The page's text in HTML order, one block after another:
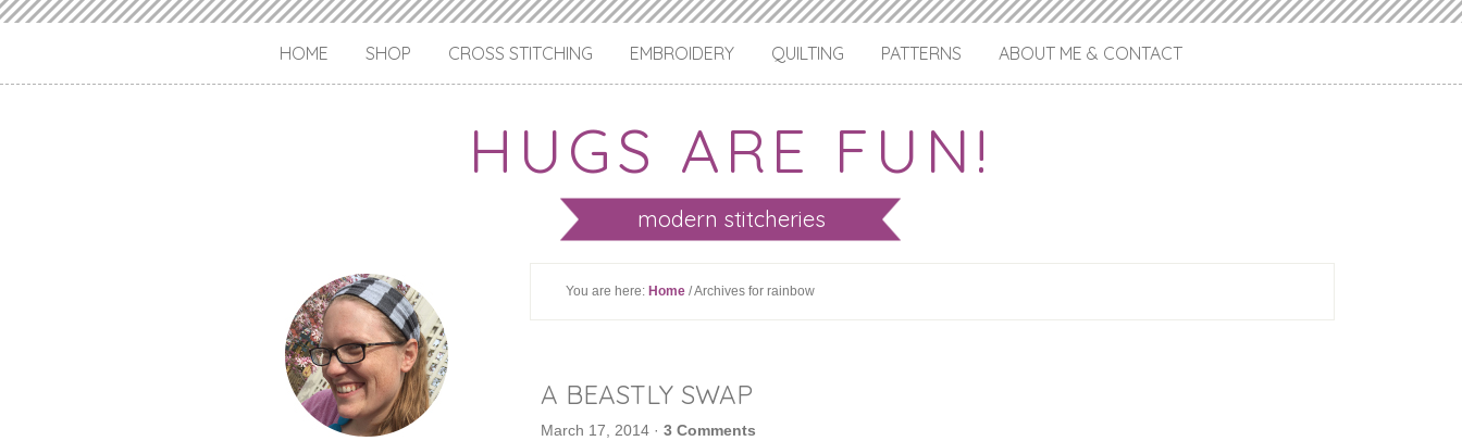
HUGS ARE FUN!
modern stitcheries
HOME SHOP CROSS STITCHING EMBROIDERY QUILTING PATTERNS ABOUT ME & CONTACT
You are here: Home / Archives for rainbow
A BEASTLY SWAP
March 17, 2014 · 3 Comments